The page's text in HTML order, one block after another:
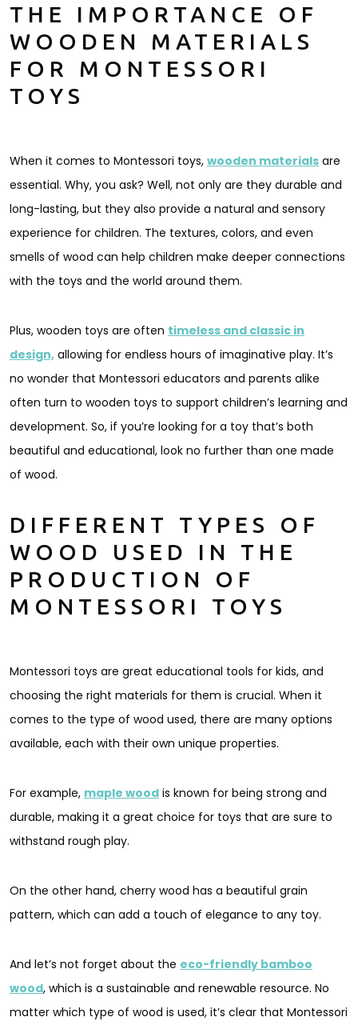
THE IMPORTANCE OF
WOODEN MATERIALS
FOR MONTESSORI
TOYS
When it comes to Montessori toys, wooden materials are
essential. Why, you ask? Well, not only are they durable and
long-lasting, but they also provide a natural and sensory
experience for children. The textures, colors, and even
smells of wood can help children make deeper connections
with the toys and the world around them.
Plus, wooden toys are often timeless and classic in
design, allowing for endless hours of imaginative play. It’s
no wonder that Montessori educators and parents alike
often turn to wooden toys to support children’s learning and
development. So, if you’re looking for a toy that’s both
beautiful and educational, look no further than one made
of wood.
DIFFERENT TYPES OF
WOOD USED IN THE
PRODUCTION OF
MONTESSORI TOYS
Montessori toys are great educational tools for kids, and
choosing the right materials for them is crucial. When it
comes to the type of wood used, there are many options
available, each with their own unique properties.
For example, maple wood is known for being strong and
durable, making it a great choice for toys that are sure to
withstand rough play.
On the other hand, cherry wood has a beautiful grain
pattern, which can add a touch of elegance to any toy.
And let’s not forget about the eco-friendly bamboo
wood, which is a sustainable and renewable resource. No
matter which type of wood is used, it’s clear that Montessori